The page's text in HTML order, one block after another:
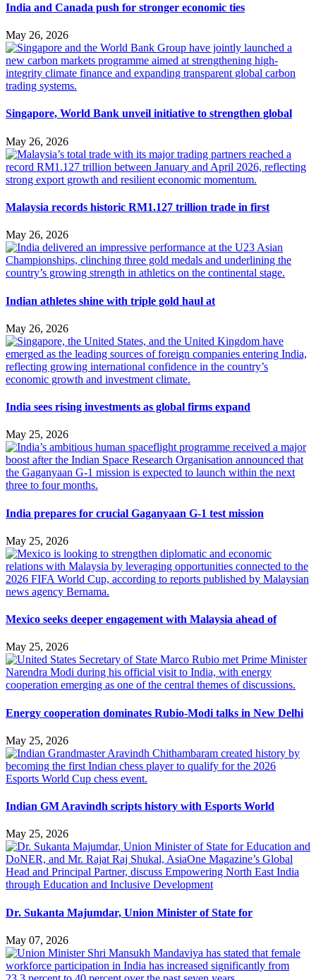
India and Canada push for stronger economic ties
May 26, 2026
Singapore, World Bank unveil initiative to strengthen global
May 26, 2026
Malaysia records historic RM1.127 trillion trade in first
May 26, 2026
Indian athletes shine with triple gold haul at
May 26, 2026
India sees rising investments as global firms expand
May 25, 2026
India prepares for crucial Gaganyaan G-1 test mission
May 25, 2026
Mexico seeks deeper engagement with Malaysia ahead of
May 25, 2026
Energy cooperation dominates Rubio-Modi talks in New Delhi
May 25, 2026
Indian GM Aravindh scripts history with Esports World
May 25, 2026
Dr. Sukanta Majumdar, Union Minister of State for
May 07, 2026